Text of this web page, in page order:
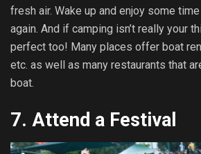
fresh air. Wake up and enjoy some
again. And if camping isn’t really your
perfect too! Many places offer boat
etc. as well as many restaurants that
boat.
7. Attend a Festival